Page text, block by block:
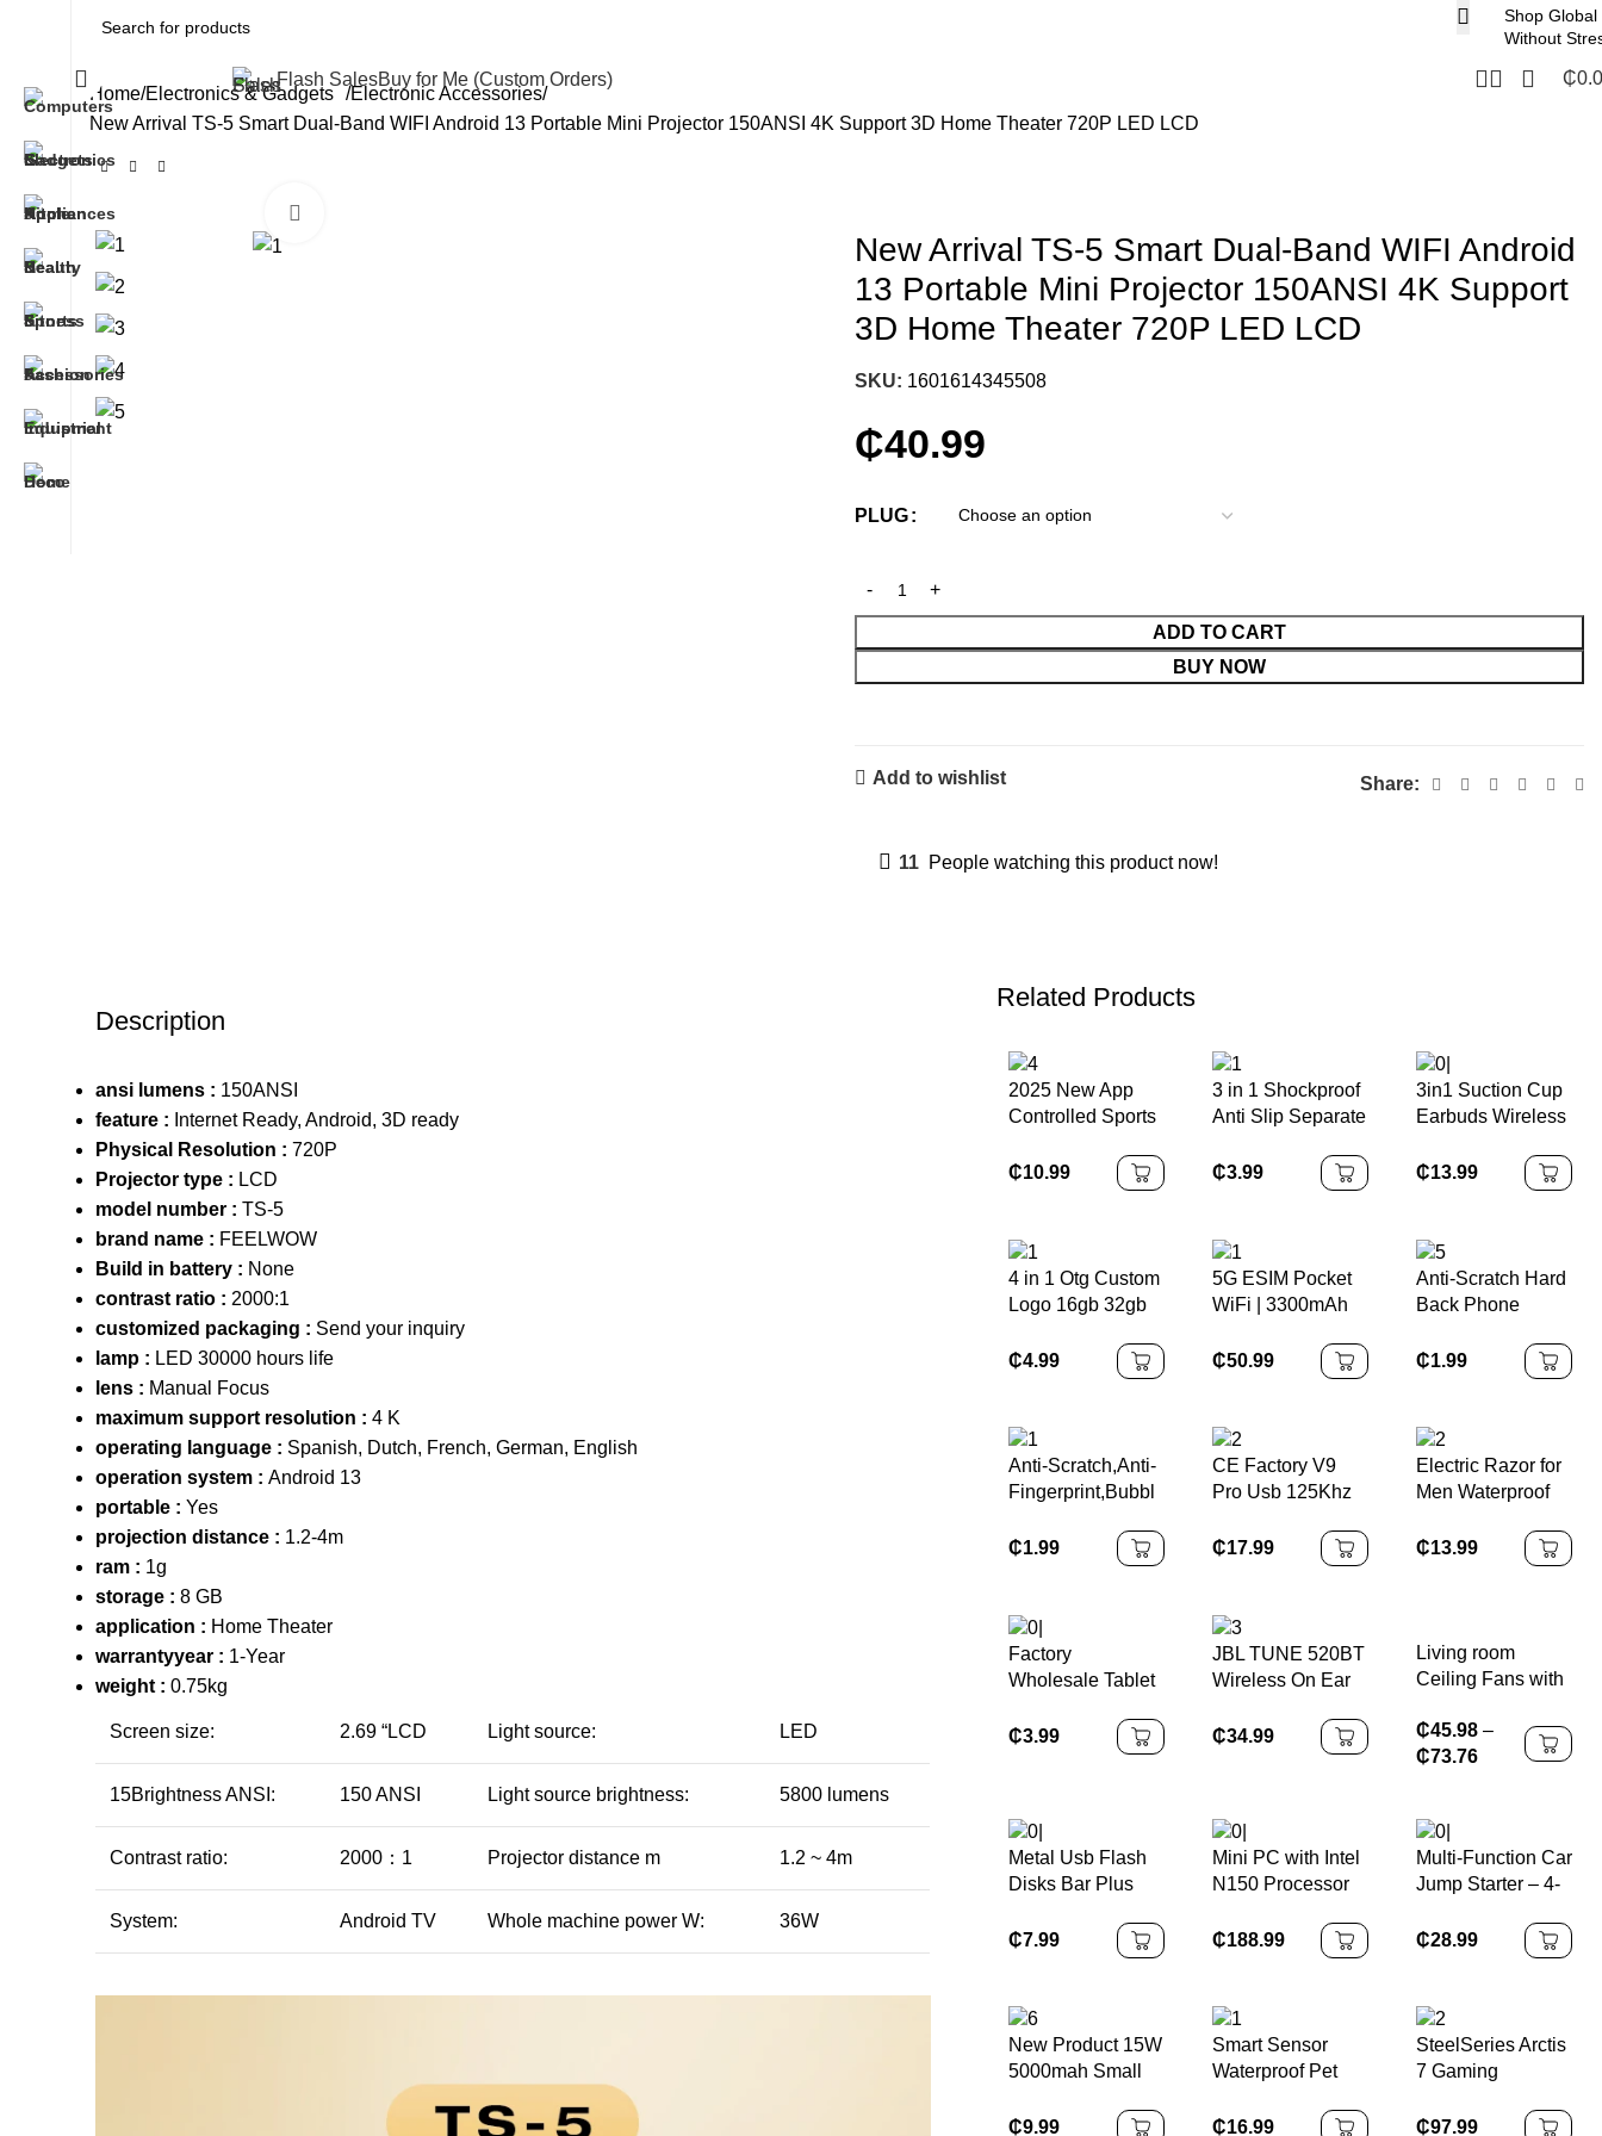
Shop Global
Without
Flash SalesBuy for Me (Custom Orders) ₵
Home Electronics & Gadgets
Electronic Accessories
New Arrival TS-5 Smart Dual-Band WIFI Android 13 Portable Mini Projector 150ANSI 4K Support 3D Home Theater 720P LED LCD
New Arrival TS-5 Smart Dual-Band WIFI Android
13 Portable Mini Projector 150ANSI 4K Support
3D Home Theater 720P LED LCD
SKU: 1601614345508
₵40.99
PLUG
ADD TO CART
BUY NOW
Add to wishlist Share:
11 People watching this product now!
Description
ansi lumens : 150ANSI
feature : Internet Ready, Android, 3D ready
Physical Resolution : 720P
Projector type : LCD
model number : TS-5
brand name : FEELWOW
Build in battery : None
contrast ratio : 2000:1
customized packaging : Send your inquiry
lamp : LED 30000 hours life
lens : Manual Focus
maximum support resolution : 4 K
operating language : Spanish, Dutch, French, German, English
operation system : Android 13
portable : Yes
projection distance : 1.2-4m
ram : 1g
storage : 8 GB
application : Home Theater
warrantyyear : 1-Year
weight : 0.75kg
Screen size: 2.69 “LCD Light source: LED
15Brightness ANSI: 150 ANSI Light source brightness: 5800 lumens
Contrast ratio: 2000：1 Projector distance m 1.2 ~ 4m
System: Android TV Whole machine power W: 36W
Related Products
2025 New App
Controlled Sports
Sports Recording
Ceramic Nfc
Smart Ring for
Android
₵10.99
3 in 1 Shockproof
Anti Slip Separate
Protective Cover
Case for Nintendo
NS OLED
₵3.99
3in1 Suction Cup
Earbuds Wireless
Wireless Charger
₵13.99
4 in 1 Otg Custom
Logo 16gb 32gb
Key Pen Drive
Flash USB Metal
Phone
₵4.99
5G ESIM Pocket
WiFi | 3300mAh
Integrated, Quick
Networks for
Meetings / Parties
/ Live Streams
₵50.99
Anti-Scratch Hard
Back Phone
14 Max
Transparent HD
Case for IPhone
14 Pro Max
₵1.99
Anti-Scratch,Anti-
Fingerprint,Bubbl
Glass Screen
Protector for Sony
₵1.99
CE Factory V9
Pro Usb 125Khz
Card Lock System
Electronic Door
Card Free Hotel
Control Software
₵17.99
Electric Razor for
Men Waterproof
Shavers with
Beard Trimmer
Razor Shaving
Face LED Display
₵13.99
Factory
Wholesale Tablet
Cover for
samsung galaxy
₵3.99
JBL TUNE 520BT
Wireless On Ear
₵34.99
Living room
Ceiling Fans with
Remote
₵45.98 –
₵73.76
Metal Usb Flash
Disks Bar Plus
128gb 64gb 32GB
Usb 3.0 Pen Drive
Key
₵7.99
Mini PC with Intel
N150 Processor
512GB ROM
WiFi6 Portable
for Home Office
₵188.99
Multi-Function Car
Jump Starter – 4-
Power Bank with
Large Capacity,
Air Pump
₵28.99
New Product 15W
5000mah Small
Power Bank
₵9.99
Smart Sensor
Waterproof Pet
4000mAh Battery
₵16.99
SteelSeries Arctis
7 Gaming
₵97.99